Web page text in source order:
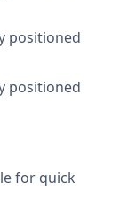
positioned
positioned
for quick